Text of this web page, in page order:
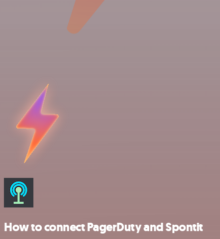
How to connect PagerDuty and Spontit